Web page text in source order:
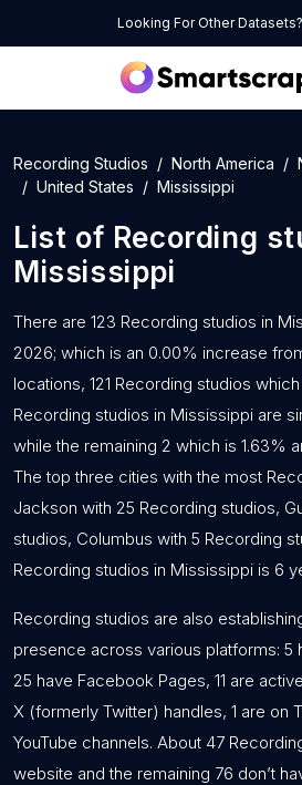
Looking For Other Datasets?
Recording Studios North America
United States
Mississippi
List of Recording
Mississippi
There are 123 Recording studios in
2026; which is an 0.00% increase
locations, 121 Recording studios
Recording studios in Mississippi are
while the remaining 2 which is 1.63%
The top three cities with the most
Jackson with 25 Recording studios,
studios, Columbus with 5 Recording
Recording studios in Mississippi is 6
Recording studios are also
presence across various platforms: 5
25 have Facebook Pages, 11 are
X (formerly Twitter) handles, 1 are on
YouTube channels. About 47
website and the remaining 76 don’t